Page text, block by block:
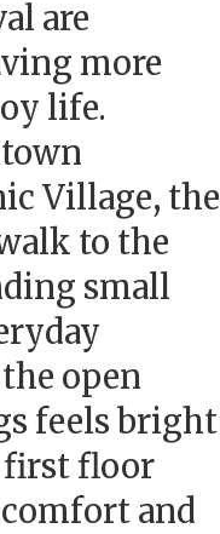
are
more
life.
Village, the
to the
small
open
feels bright
first floor
and